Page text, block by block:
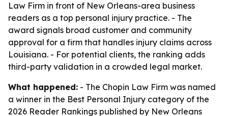
Law Firm in front of New Orleans-area business
readers as a top personal injury practice. - The
award signals broad customer and community
approval for a firm that handles injury claims across
Louisiana. - For potential clients, the ranking adds
third-party validation in a crowded legal market.
What happened: - The Chopin Law Firm was named
a winner in the Best Personal Injury category of the
2026 Reader Rankings published by New Orleans